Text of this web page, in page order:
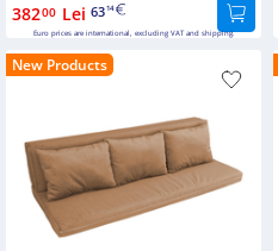
38200 Lei 6314
Euro prices are international, excluding VAT and shipping.
New Products